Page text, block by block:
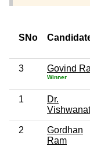
SNo
3 Govind
Winner
1
Dr.
2
Gordhan
Ram